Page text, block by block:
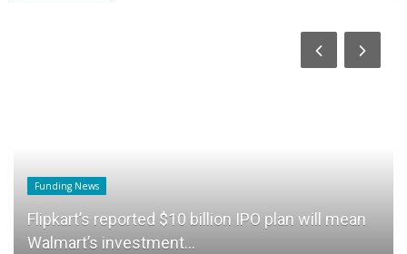
Funding News
Flipkart’s reported $10 billion IPO plan will mean
Walmart’s investment...